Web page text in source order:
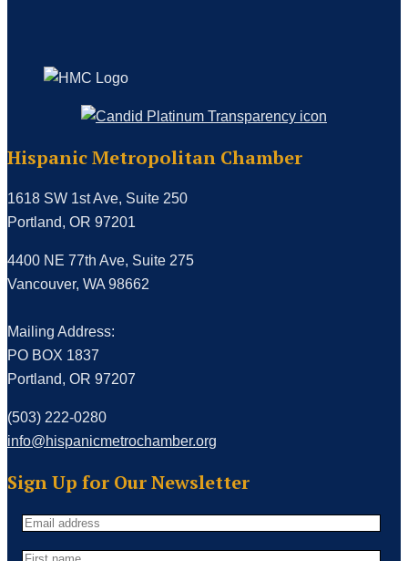
Hispanic Metropolitan Chamber
1618 SW 1st Ave, Suite 250
Portland, OR 97201
4400 NE 77th Ave, Suite 275
Vancouver, WA 98662
Mailing Address:
PO BOX 1837
Portland, OR 97207
(503) 222-0280
info@hispanicmetrochamber.org
Sign Up for Our Newsletter